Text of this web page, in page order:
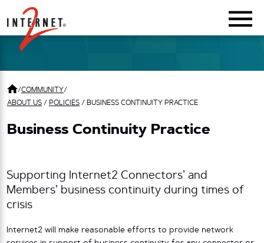
Return Home
/COMMUNITY/
ABOUT US / POLICIES / BUSINESS CONTINUITY PRACTICE
Business Continuity Practice
Supporting Internet2 Connectors’ and
Members’ business continuity during times of
crisis
Internet2 will make reasonable efforts to provide network